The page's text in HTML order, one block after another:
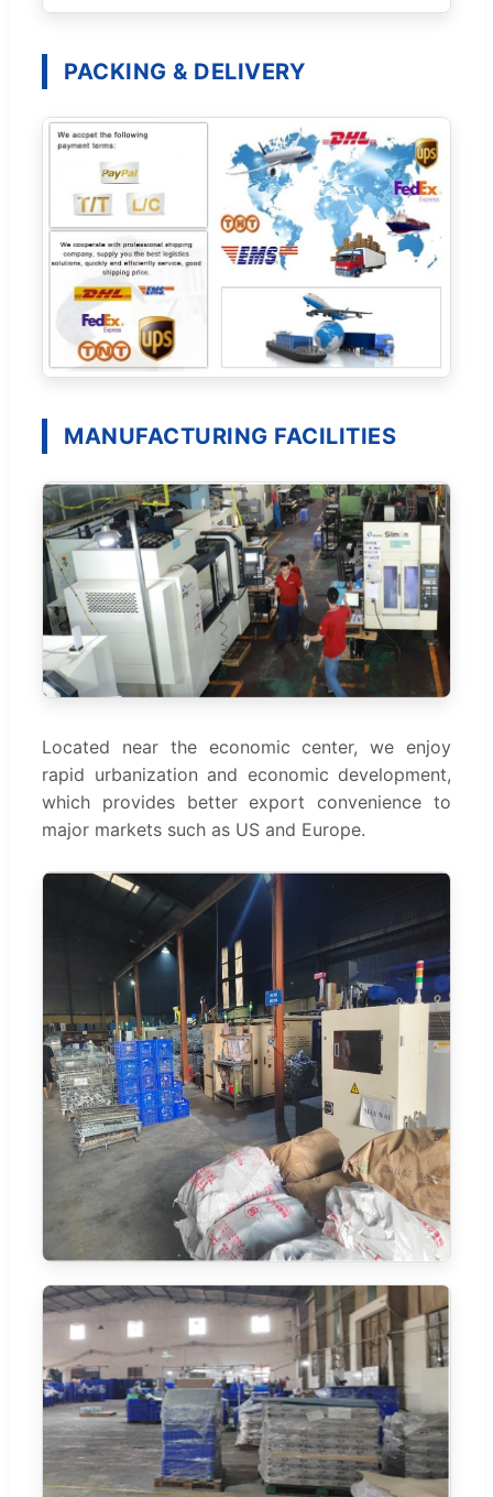
PACKING & DELIVERY
MANUFACTURING FACILITIES
Located near the economic center, we enjoy
rapid urbanization and economic development,
which provides better export convenience to
major markets such as US and Europe.